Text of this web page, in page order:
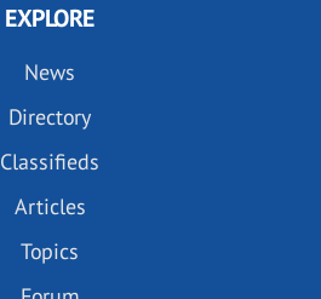
EXPLORE
News
Directory
Classifieds
Articles
Topics